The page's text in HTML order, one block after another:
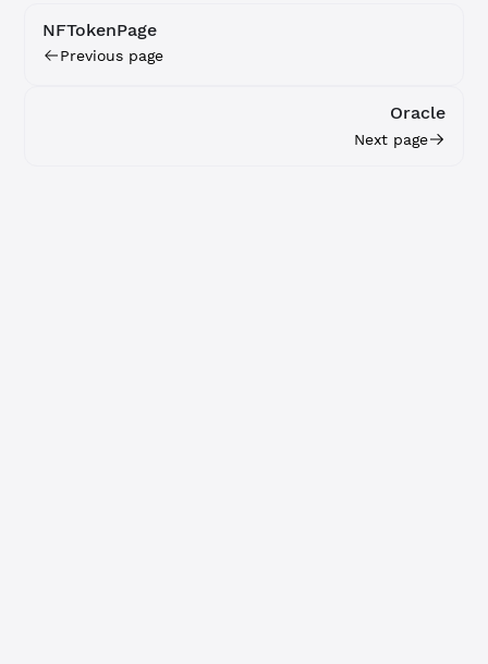
NFTokenPage
Previous page
Oracle
Next page